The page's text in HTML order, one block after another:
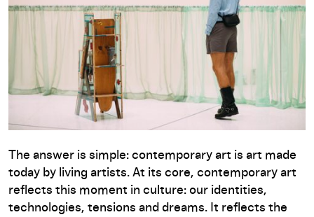
The answer is simple: contemporary art is art made
today by living artists. At its core, contemporary art
reflects this moment in culture: our identities,
technologies, tensions and dreams. It reflects the